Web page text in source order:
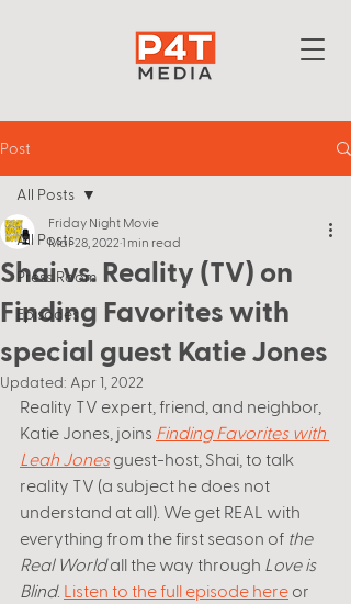
Post
All Posts
Press Room
Episodes
All Posts
Shai vs. Reality (TV) on
Finding Favorites with
special guest Katie Jones
Friday Night Movie
Mar 28, 2022 1 min read
Updated: Apr 1, 2022
Reality TV expert, friend, and neighbor,
Katie Jones, joins Finding Favorites with
Leah Jones guest-host, Shai, to talk
reality TV (a subject he does not
understand at all). We get REAL with
everything from the first season of the
Real World all the way through Love is
Blind. Listen to the full episode here or